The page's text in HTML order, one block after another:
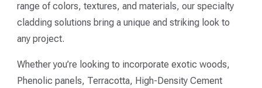
range of colors, textures, and materials, our specialty
cladding solutions bring a unique and striking look to
any project.
Whether you’re looking to incorporate exotic woods,
Phenolic panels, Terracotta, High-Density Cement